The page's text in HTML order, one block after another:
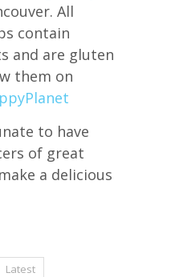
All
contain
and are gluten
them on
to have
of great
a delicious
Latest